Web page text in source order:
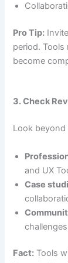
Pro Tip:
period. Tools
become
3. Check
Look beyond
and UX
Case
challenges
Fact: Tools